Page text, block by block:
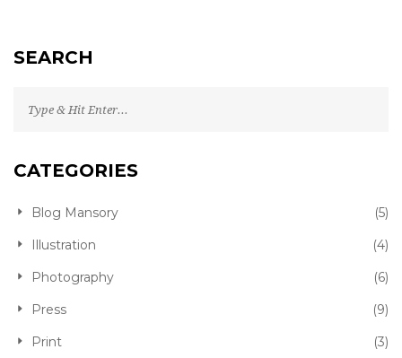
SEARCH
CATEGORIES
Blog Mansory
(5)
Illustration
(4)
Photography
(6)
Press
(9)
Print
(3)